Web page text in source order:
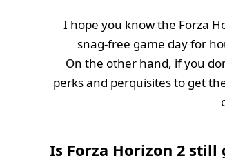
I hope you know the Forza
snag-free game day for
On the other hand, if you
perks and perquisites to get
Is Forza Horizon 2 still